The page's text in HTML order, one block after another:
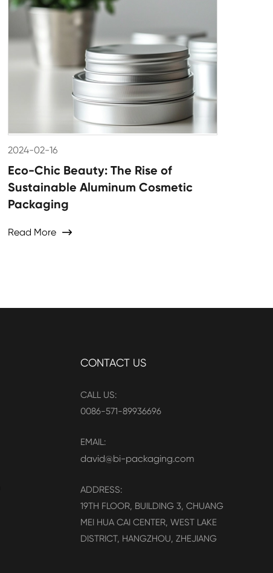
2024-02-16
Eco-Chic Beauty: The Rise of
Sustainable Aluminum Cosmetic
Packaging
Read More 
CONTACT US
CALL US:
0086-571-89936696
EMAIL:
david@bi-packaging.com
ADDRESS:
19TH FLOOR, BUILDING 3, CHUANG
MEI HUA CAI CENTER, WEST LAKE
DISTRICT, HANGZHOU, ZHEJIANG